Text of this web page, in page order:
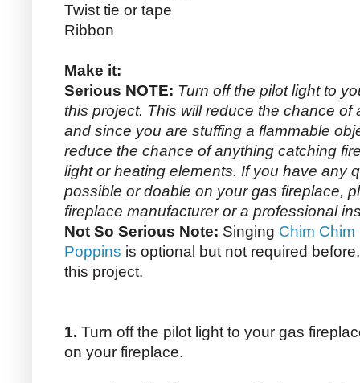
Twist tie or tape
Ribbon
Make it:
Serious NOTE: Turn off the pilot light to
this project. This will reduce the chance
and since you are stuffing a flammable
reduce the chance of anything catching
light or heating elements. If you have any
possible or doable on your gas fireplace,
fireplace manufacturer or a professional
Not So Serious Note: Singing Chim Chim
Poppins is optional but not required
this project.
1. Turn off the pilot light to your gas
on your fireplace.